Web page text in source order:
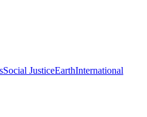
Social JusticeEarthInternational